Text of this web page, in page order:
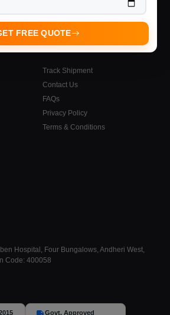
FREE QUOTE
Support
Track Shipment
Contact Us
FAQs
Privacy Policy
Terms & Conditions
Hospital, Four Bungalows, Andheri West,
Code: 400058
Govt. Approved